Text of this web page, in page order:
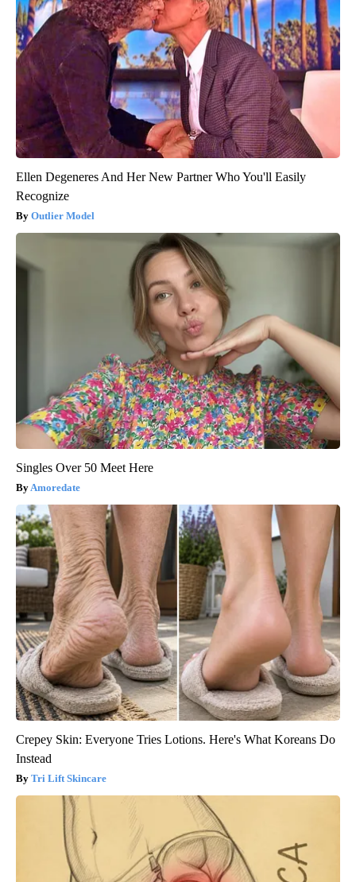
Ellen Degeneres And Her New Partner Who You'll Easily
Recognize
Outlier Model
Singles Over 50 Meet Here
Amoredate
Crepey Skin: Everyone Tries Lotions. Here's What Koreans Do
Instead
Tri Lift Skincare